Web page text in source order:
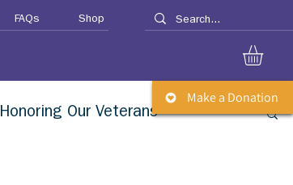
Make a Donation
FAQs Shop
Honoring Our Veterans